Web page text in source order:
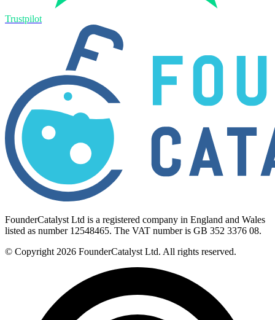
Trustpilot
FounderCatalyst Ltd is a registered company in England and Wales
listed as number 12548465. The VAT number is GB 352 3376 08.
© Copyright 2026 FounderCatalyst Ltd. All rights reserved.